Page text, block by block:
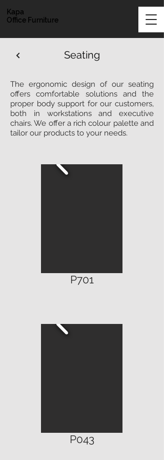
Kapa
Office Furniture
Seating
The ergonomic design of our seating
offers comfortable solutions and the
proper body support for our customers,
both in workstations and executive
chairs. We offer a rich colour palette and
tailor our products to your needs.
P701
P043